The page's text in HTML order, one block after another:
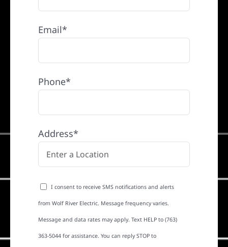
Email*
Phone*
Address*
I consent to receive SMS notifications and alerts
from Wolf River Electric. Message frequency varies.
Message and data rates may apply. Text HELP to (763)
363-5044 for assistance. You can reply STOP to